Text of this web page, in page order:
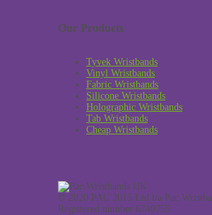
Our Products
Tyvek Wristbands
Vinyl Wristbands
Fabric Wristbands
Silicone Wristbands
Holographic Wristbands
Tab Wristbands
Cheap Wristbands
© 2020 PAC 2015 Ltd t/a Pac
Registered number 6740755.